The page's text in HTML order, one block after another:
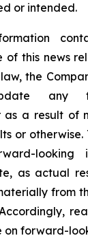
or intended.
this news
the
any
as a result of
or otherwise.
looking
as actual
from
on forward-